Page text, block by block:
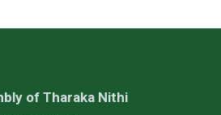
of Tharaka Nithi